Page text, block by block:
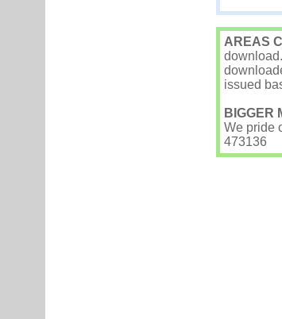
AREAS
issued
BIGGER
We pride
473136